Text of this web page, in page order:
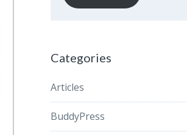
Categories
Articles
BuddyPress